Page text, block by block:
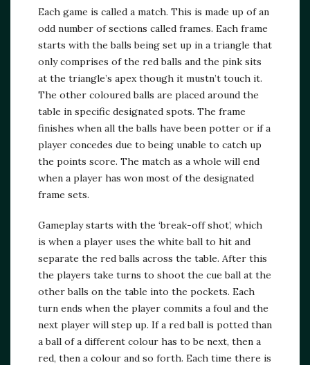
Each game is called a match. This is made up of an
odd number of sections called frames. Each frame
starts with the balls being set up in a triangle that
only comprises of the red balls and the pink sits
at the triangle’s apex though it mustn’t touch it.
The other coloured balls are placed around the
table in specific designated spots. The frame
finishes when all the balls have been potter or if a
player concedes due to being unable to catch up
the points score. The match as a whole will end
when a player has won most of the designated
frame sets.
Gameplay starts with the ‘break-off shot’, which
is when a player uses the white ball to hit and
separate the red balls across the table. After this
the players take turns to shoot the cue ball at the
other balls on the table into the pockets. Each
turn ends when the player commits a foul and the
next player will step up. If a red ball is potted than
a ball of a different colour has to be next, then a
red, then a colour and so forth. Each time there is